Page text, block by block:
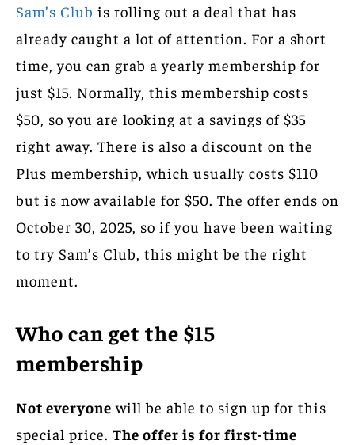
Sam’s Club is rolling out a deal that has
already caught a lot of attention. For a short
time, you can grab a yearly membership for
just $15. Normally, this membership costs
$50, so you are looking at a savings of $35
right away. There is also a discount on the
Plus membership, which usually costs $110
but is now available for $50. The offer ends on
October 30, 2025, so if you have been waiting
to try Sam’s Club, this might be the right
moment.
Who can get the $15
membership
Not everyone will be able to sign up for this
special price. The offer is for first-time